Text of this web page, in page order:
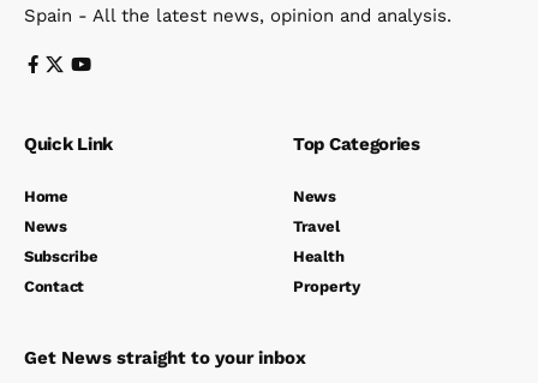
Spain - All the latest news, opinion and analysis.
Quick Link
Home
News
Subscribe
Contact
Top Categories
News
Travel
Health
Property
Get News straight to your inbox